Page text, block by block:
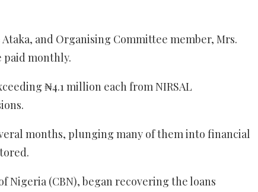
and Organising Committee member, Mrs.
paid monthly.
₦4.1 million each from NIRSAL
months, plunging many of them into financial
Nigeria (CBN), began recovering the loans